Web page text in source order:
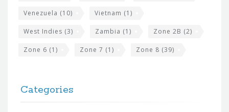
Venezuela (10) Vietnam (1)
West Indies (3) Zambia (1) Zone 2B (2)
Zone 6 (1) Zone 7 (1) Zone 8 (39)
Categories